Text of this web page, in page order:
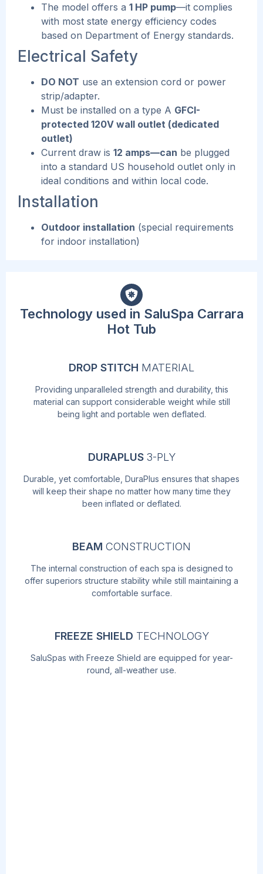
The model offers a 1 HP pump—it complies
with most state energy efficiency codes
based on Department of Energy standards.
Electrical Safety
DO NOT use an extension cord or power
strip/adapter.
Must be installed on a type A GFCI-
protected 120V wall outlet (dedicated
outlet)
Current draw is 12 amps—can be plugged
into a standard US household outlet only in
ideal conditions and within local code.
Installation
Outdoor installation (special requirements
for indoor installation)
Technology used in SaluSpa Carrara
Hot Tub
DROP STITCH MATERIAL
Providing unparalleled strength and durability, this
material can support considerable weight while still
being light and portable wen deflated.
DURAPLUS 3-PLY
Durable, yet comfortable, DuraPlus ensures that shapes
will keep their shape no matter how many time they
been inflated or deflated.
BEAM CONSTRUCTION
The internal construction of each spa is designed to
offer superiors structure stability while still maintaining a
comfortable surface.
FREEZE SHIELD TECHNOLOGY
SaluSpas with Freeze Shield are equipped for year-
round, all-weather use.